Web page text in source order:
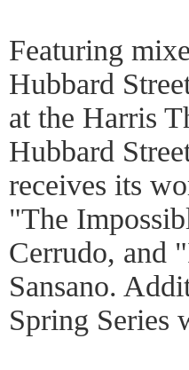
Featuring
Hubbard
at the Harris
Hubbard
receives its
"The
Cerrudo, and
Sansano.
Spring Series